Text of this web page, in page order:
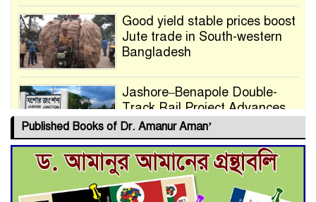
Good yield stable prices boost
Jute trade in South-western
Bangladesh
Jashore–Benapole Double-
Track Rail Project Advances
Deadline Extended to July 21
for Final Admission to Cluster
Universities
Published Books of Dr. Amanur Aman’